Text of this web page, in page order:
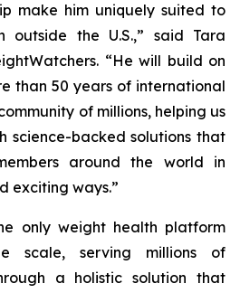
make him uniquely suited to
outside the U.S.,” said Tara
“He will build on
than 50 years of international
of millions, helping us
science-backed solutions that
around the world in
exciting ways.”
only weight health platform
scale, serving millions of
a holistic solution that